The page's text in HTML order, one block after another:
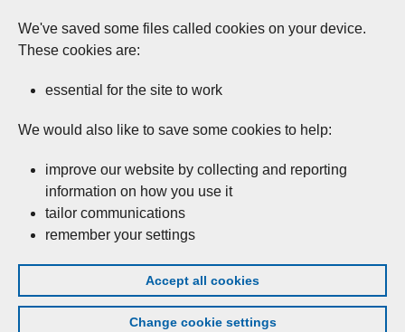
We've saved some files called cookies on your device.
These cookies are:
essential for the site to work
We would also like to save some cookies to help:
improve our website by collecting and reporting
information on how you use it
tailor communications
remember your settings
Accept all cookies
Change cookie settings